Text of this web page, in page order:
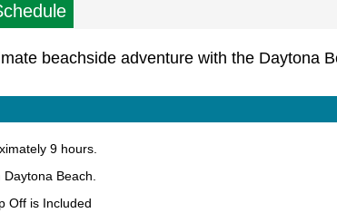
beachside adventure with the Daytona
9 hours.
Beach.
Off is Included